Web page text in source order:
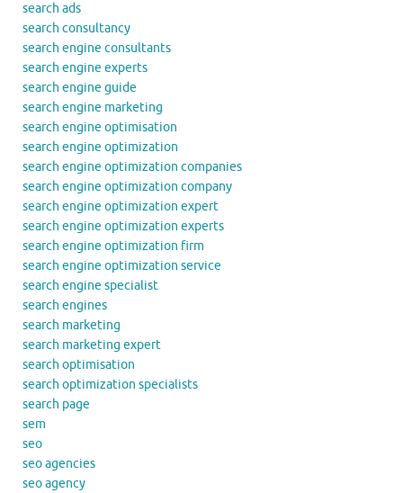
search ads
search consultancy
search engine consultants
search engine experts
search engine guide
search engine marketing
search engine optimisation
search engine optimization
search engine optimization companies
search engine optimization company
search engine optimization expert
search engine optimization experts
search engine optimization firm
search engine optimization service
search engine specialist
search engines
search marketing
search marketing expert
search optimisation
search optimization specialists
search page
sem
seo
seo agencies
seo agency